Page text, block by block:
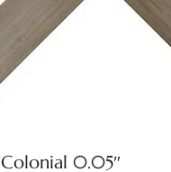
Colonial 0.05″